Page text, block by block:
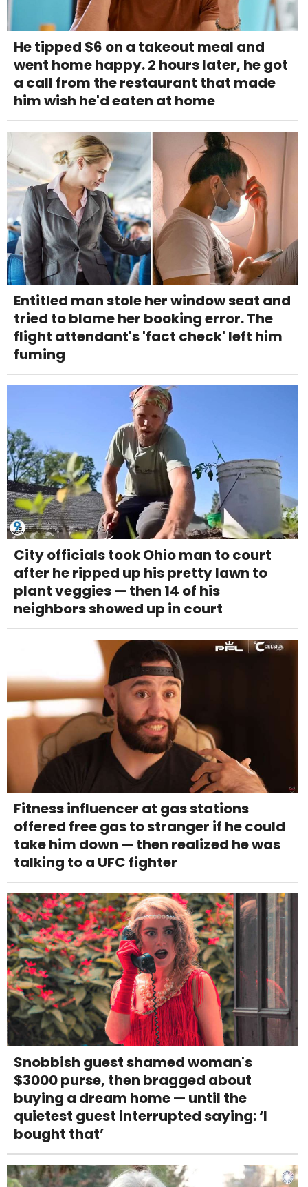
He tipped $6 on a takeout meal and
went home happy. 2 hours later, he got
a call from the restaurant that made
him wish he'd eaten at home
Entitled man stole her window seat and
tried to blame her booking error. The
flight attendant's 'fact check' left him
fuming
City officials took Ohio man to court
after he ripped up his pretty lawn to
plant veggies — then 14 of his
neighbors showed up in court
Fitness influencer at gas stations
offered free gas to stranger if he could
take him down — then realized he was
talking to a UFC fighter
Snobbish guest shamed woman's
$3000 purse, then bragged about
buying a dream home — until the
quietest guest interrupted saying: ‘I
bought that’